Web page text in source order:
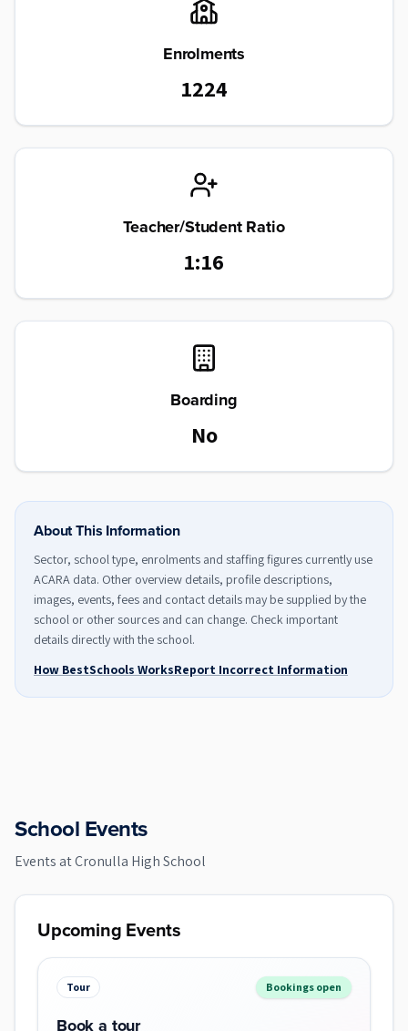
Enrolments
1224
Teacher/Student Ratio
1:16
Boarding
No
About This Information
Sector, school type, enrolments and staffing figures currently use
ACARA data. Other overview details, profile descriptions,
images, events, fees and contact details may be supplied by the
school or other sources and can change. Check important
details directly with the school.
How BestSchools WorksReport Incorrect Information
School Events
Events atCronulla High School
Upcoming Events
Tour Bookings open
Book a tour